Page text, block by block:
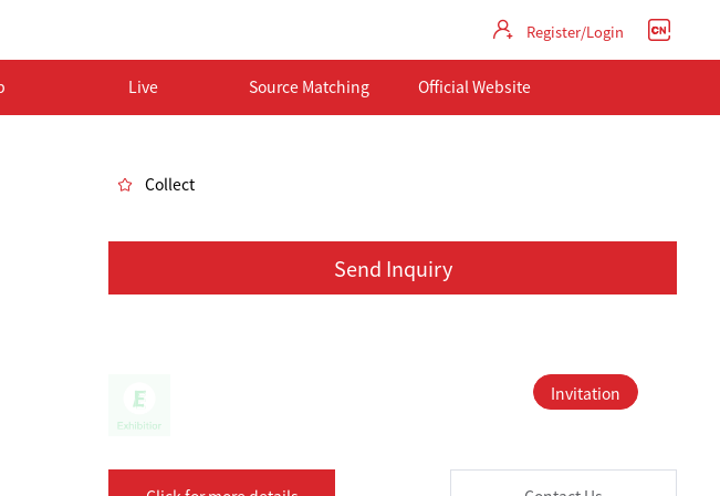
Register/Login
Live Source Matching Official Website
Collect
Send Inquiry
Invitation